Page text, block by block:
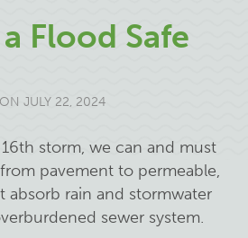
Flood Safe
ON JULY 22, 2024
storm, we can and must
pavement to permeable,
absorb rain and stormwater
sewer system.